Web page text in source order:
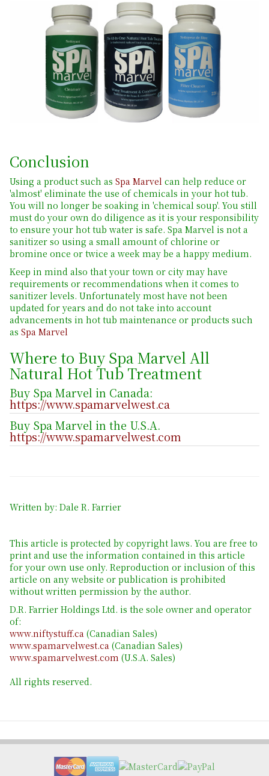
Conclusion
Using a product such as Spa Marvel can help reduce or
'almost' eliminate the use of chemicals in your hot tub.
You will no longer be soaking in 'chemical soup'. You still
must do your own do diligence as it is your responsibility
to ensure your hot tub water is safe. Spa Marvel is not a
sanitizer so using a small amount of chlorine or
bromine once or twice a week may be a happy medium.
Keep in mind also that your town or city may have
requirements or recommendations when it comes to
sanitizer levels. Unfortunately most have not been
updated for years and do not take into account
advancements in hot tub maintenance or products such
as Spa Marvel
Where to Buy Spa Marvel All
Natural Hot Tub Treatment
Buy Spa Marvel in Canada:
https://www.spamarvelwest.ca
Buy Spa Marvel in the U.S.A.
https://www.spamarvelwest.com
Written by: Dale R. Farrier
This article is protected by copyright laws. You are free to
print and use the information contained in this article
for your own use only. Reproduction or inclusion of this
article on any website or publication is prohibited
without written permission by the author.
D.R. Farrier Holdings Ltd. is the sole owner and operator
of:
www.niftystuff.ca (Canadian Sales)
www.spamarvelwest.ca (Canadian Sales)
www.spamarvelwest.com (U.S.A. Sales)
All rights reserved.